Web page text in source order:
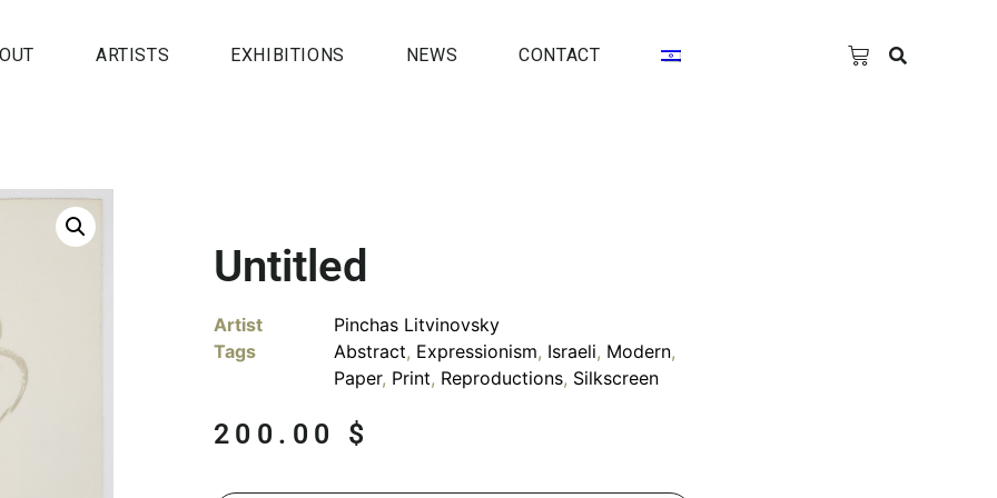
ARTISTS EXHIBITIONS NEWS CONTACT
Untitled
Artist
Pinchas Litvinovsky
Tags
Abstract, Expressionism, Israeli, Modern,
Paper, Print, Reproductions, Silkscreen
200.00 $